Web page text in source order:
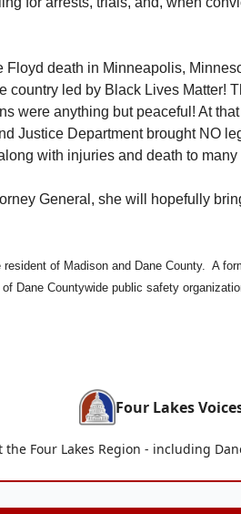
Floyd death in Minneapolis,
country led by Black Lives Matter!
were anything but peaceful! At
Justice Department brought NO
with injuries and death to
General, she will hopefully
resident of Madison and Dane County. A
Dane Countywide public safety
Four Lakes
Four Lakes Region - including